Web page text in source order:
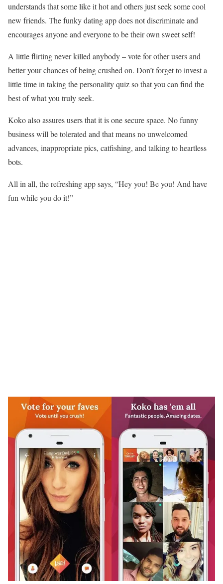
understands that some like it hot and others just seek some cool
new friends. The funky dating app does not discriminate and
encourages anyone and everyone to be their own sweet self!
A little flirting never killed anybody – vote for other users and
better your chances of being crushed on. Don’t forget to invest a
little time in taking the personality quiz so that you can find the
best of what you truly seek.
Koko also assures users that it is one secure space. No funny
business will be tolerated and that means no unwelcomed
advances, inappropriate pics, catfishing, and talking to heartless
bots.
All in all, the refreshing app says, “Hey you! Be you! And have
fun while you do it!”